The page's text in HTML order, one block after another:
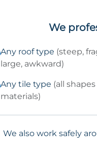
We
Any roof type (steep,
large, awkward)
Any tile type (all
materials)
We also work safely